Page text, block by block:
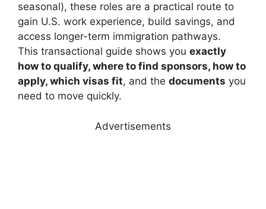
seasonal), these roles are a practical route to
gain U.S. work experience, build savings, and
access longer-term immigration pathways.
This transactional guide shows you exactly
how to qualify, where to find sponsors, how to
apply, which visas fit, and the documents you
need to move quickly.
Advertisements